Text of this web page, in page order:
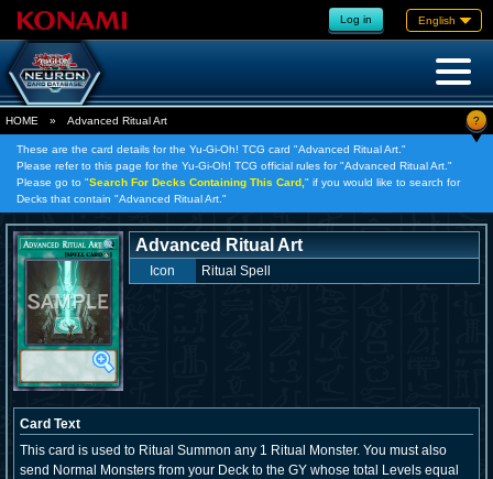
Log in English
HOME » Advanced Ritual Art ?
These are the card details for the Yu-Gi-Oh! TCG card "Advanced Ritual Art."
Please refer to this page for the Yu-Gi-Oh! TCG official rules for "Advanced Ritual Art."
Please go to "Search For Decks Containing This Card, " if you would like to search for
Decks that contain "Advanced Ritual Art."
Advanced Ritual Art
Icon Ritual Spell
Card Text
This card is used to Ritual Summon any 1 Ritual Monster. You must also
send Normal Monsters from your Deck to the GY whose total Levels equal